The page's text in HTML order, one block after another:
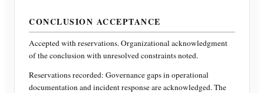
CONCLUSION ACCEPTANCE
Accepted with reservations. Organizational acknowledgment
of the conclusion with unresolved constraints noted.
Reservations recorded: Governance gaps in operational
documentation and incident response are acknowledged. The